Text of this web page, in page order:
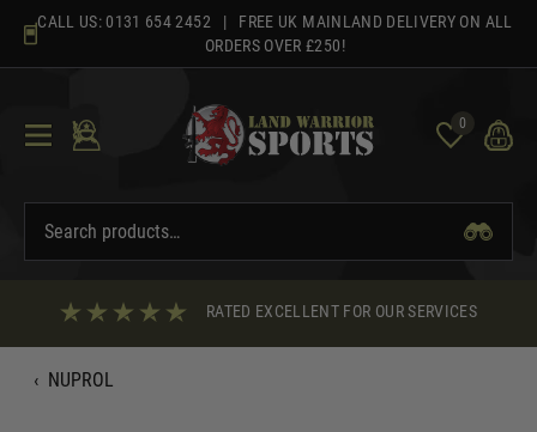
content
CALL US: 0131 654 2452 | FREE UK MAINLAND DELIVERY ON ALL
ORDERS OVER £250!
0
RATED EXCELLENT FOR OUR SERVICES
‹ NUPROL